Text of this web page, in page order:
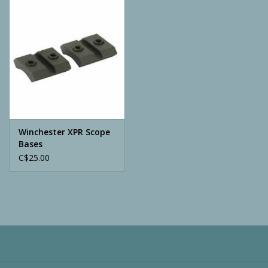
ATV
Calls
Clothing
Winchester XPR Scope
Bases
C$25.00